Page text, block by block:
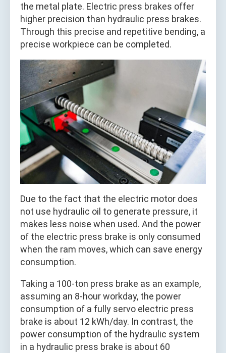
the metal plate. Electric press brakes offer
higher precision than hydraulic press brakes.
Through this precise and repetitive bending, a
precise workpiece can be completed.
Due to the fact that the electric motor does
not use hydraulic oil to generate pressure, it
makes less noise when used. And the power
of the electric press brake is only consumed
when the ram moves, which can save energy
consumption.
Taking a 100-ton press brake as an example,
assuming an 8-hour workday, the power
consumption of a fully servo electric press
brake is about 12 kWh/day. In contrast, the
power consumption of the hydraulic system
in a hydraulic press brake is about 60